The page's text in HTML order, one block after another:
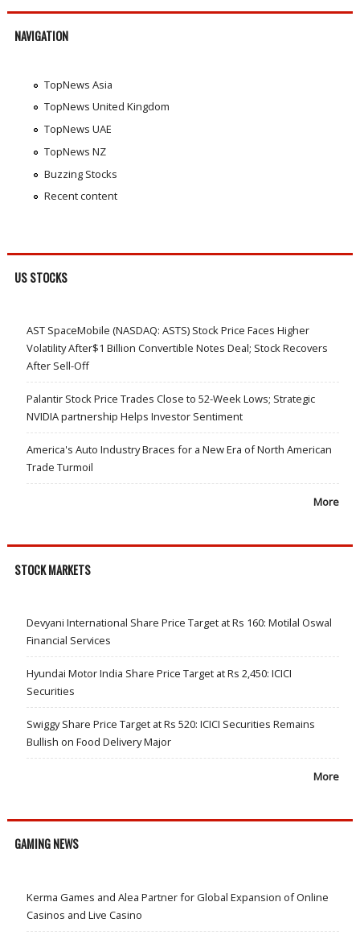
NAVIGATION
TopNews Asia
TopNews United Kingdom
TopNews UAE
TopNews NZ
Buzzing Stocks
Recent content
US STOCKS
AST SpaceMobile (NASDAQ: ASTS) Stock Price Faces Higher
Volatility After$1 Billion Convertible Notes Deal; Stock Recovers
After Sell-Off
Palantir Stock Price Trades Close to 52-Week Lows; Strategic
NVIDIA partnership Helps Investor Sentiment
America's Auto Industry Braces for a New Era of North American
Trade Turmoil
More
STOCK MARKETS
Devyani International Share Price Target at Rs 160: Motilal Oswal
Financial Services
Hyundai Motor India Share Price Target at Rs 2,450: ICICI
Securities
Swiggy Share Price Target at Rs 520: ICICI Securities Remains
Bullish on Food Delivery Major
More
GAMING NEWS
Kerma Games and Alea Partner for Global Expansion of Online
Casinos and Live Casino